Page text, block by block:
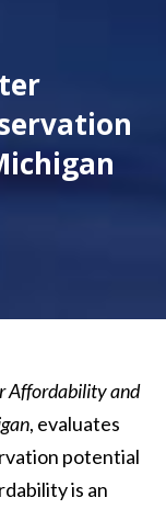
Affordability and
, evaluates
potential
is an